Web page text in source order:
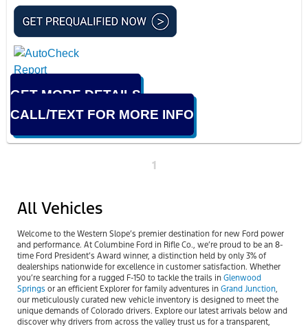
GET MORE DETAILS
CALL/TEXT FOR MORE INFO
1
All Vehicles
Welcome to the Western Slope’s premier destination for new Ford power
and performance. At Columbine Ford in Rifle Co., we’re proud to be an 8-
time Ford President’s Award winner, a distinction held by only 3% of
dealerships nationwide for excellence in customer satisfaction. Whether
you’re searching for a rugged F-150 to tackle the trails in Glenwood
Springs or an efficient Explorer for family adventures in Grand Junction,
our meticulously curated new vehicle inventory is designed to meet the
unique demands of Colorado drivers. Explore our latest arrivals below and
discover why drivers from across the valley trust us for a transparent,